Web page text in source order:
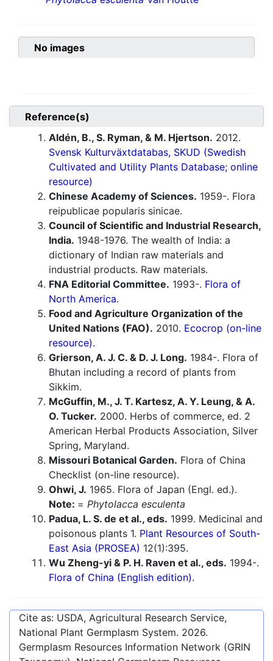
No images
Reference(s)
Aldén, B., S. Ryman, & M. Hjertson. 2012.
Svensk Kulturväxtdatabas, SKUD (Swedish
Cultivated and Utility Plants Database; online
resource)
Chinese Academy of Sciences. 1959-. Flora
reipublicae popularis sinicae.
Council of Scientific and Industrial Research,
India. 1948-1976. The wealth of India: a
dictionary of Indian raw materials and
industrial products. Raw materials.
FNA Editorial Committee. 1993-. Flora of
North America.
Food and Agriculture Organization of the
United Nations (FAO). 2010. Ecocrop (on-line
resource).
Grierson, A. J. C. & D. J. Long. 1984-. Flora of
Bhutan including a record of plants from
Sikkim.
McGuffin, M., J. T. Kartesz, A. Y. Leung, & A.
O. Tucker. 2000. Herbs of commerce, ed. 2
American Herbal Products Association, Silver
Spring, Maryland.
Missouri Botanical Garden. Flora of China
Checklist (on-line resource).
Ohwi, J. 1965. Flora of Japan (Engl. ed.).
Note: = Phytolacca esculenta
Padua, L. S. de et al., eds. 1999. Medicinal and
poisonous plants 1. Plant Resources of South-
East Asia (PROSEA) 12(1):395.
Wu Zheng-yi & P. H. Raven et al., eds. 1994-.
Flora of China (English edition).
Cite as: USDA, Agricultural Research Service,
National Plant Germplasm System. 2026.
Germplasm Resources Information Network (GRIN